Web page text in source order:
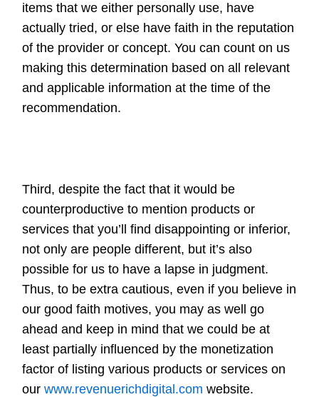
items that we either personally use, have
actually tried, or else have faith in the reputation
of the provider or concept. You can count on us
making this determination based on all relevant
and applicable information at the time of the
recommendation.
Third, despite the fact that it would be
counterproductive to mention products or
services that you’ll find disappointing or inferior,
not only are people different, but it’s also
possible for us to have a lapse in judgment.
Thus, to be extra cautious, even if you believe in
our good faith motives, you may as well go
ahead and keep in mind that we could be at
least partially influenced by the monetization
factor of listing various products or services on
ourwww.revenuerichdigital.com website.